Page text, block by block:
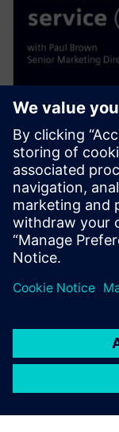
The
Service
April 4, 2023
Adopting new
to expand their
competition.
By Mollie Gladden
10MIN READ